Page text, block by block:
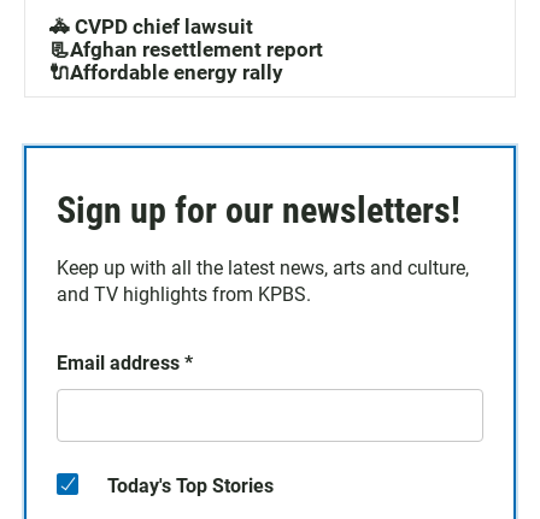
🚓 CVPD chief lawsuit
📃Afghan resettlement report
🔌Affordable energy rally
Sign up for our newsletters!
Keep up with all the latest news, arts and culture,
and TV highlights from KPBS.
Email address *
Today's Top Stories